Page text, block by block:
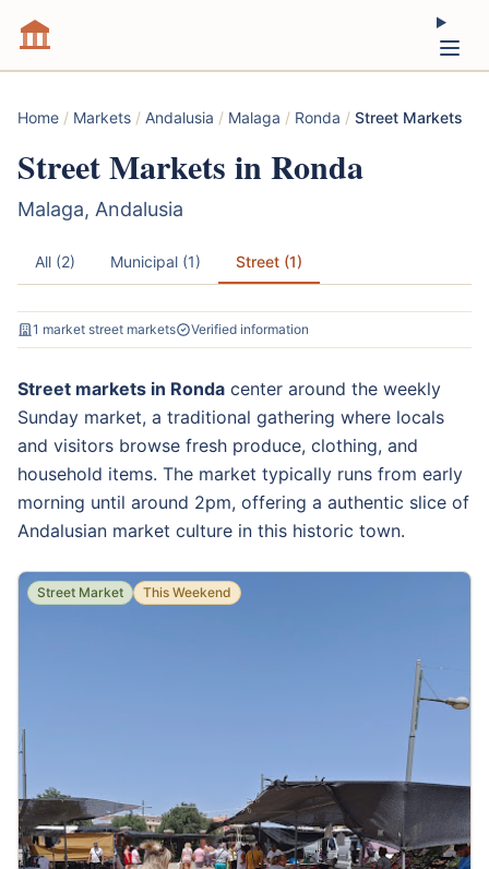
Home / Markets / Andalusia / Malaga / Ronda / Street Markets
Street Markets in Ronda
Malaga, Andalusia
All (2) Municipal (1) Street (1)
1 market street markets Verified information
Street markets in Ronda center around the weekly
Sunday market, a traditional gathering where locals
and visitors browse fresh produce, clothing, and
household items. The market typically runs from early
morning until around 2pm, offering a authentic slice of
Andalusian market culture in this historic town.
Street Market This Weekend